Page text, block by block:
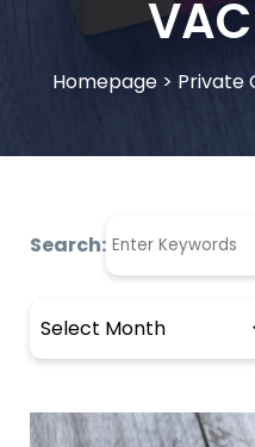
Homepage> Private
Search: